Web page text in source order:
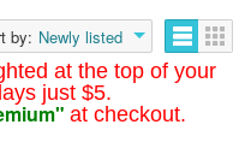
at the top of your
just $5.
at checkout.
by: Newly listed